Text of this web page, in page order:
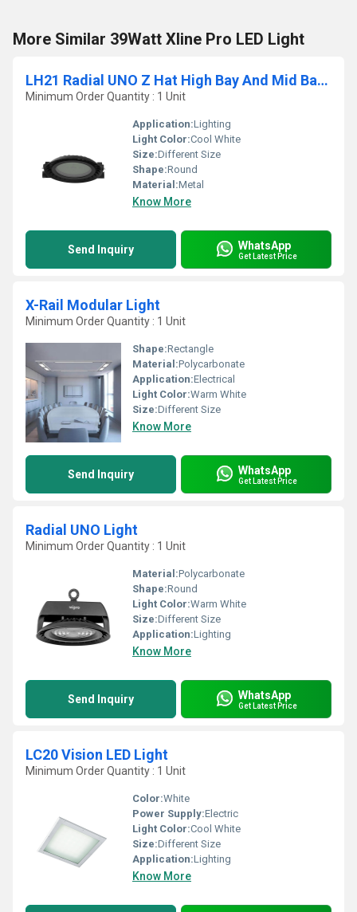
More Similar 39Watt Xline Pro LED Light
LH21 Radial UNO Z Hat High Bay And Mid Bay Luminaires
Minimum Order Quantity : 1 Unit
Application:Lighting
Light Color:Cool White
Size:Different Size
Shape:Round
Material:Metal
Know More
Send Inquiry WhatsApp
Get Latest Price
X-Rail Modular Light
Minimum Order Quantity : 1 Unit
Shape:Rectangle
Material:Polycarbonate
Application:Electrical
Light Color:Warm White
Size:Different Size
Know More
Send Inquiry WhatsApp
Get Latest Price
Radial UNO Light
Minimum Order Quantity : 1 Unit
Material:Polycarbonate
Shape:Round
Light Color:Warm White
Size:Different Size
Application:Lighting
Know More
Send Inquiry WhatsApp
Get Latest Price
LC20 Vision LED Light
Minimum Order Quantity : 1 Unit
Color:White
Power Supply:Electric
Light Color:Cool White
Size:Different Size
Application:Lighting
Know More